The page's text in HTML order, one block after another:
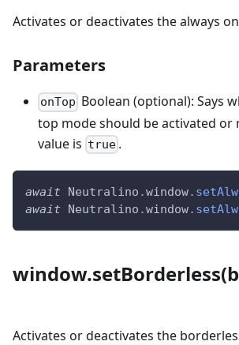
Activates or deactivates the always
Parameters
onTop Boolean (optional): Says
top mode should be activated or
value is true .
await Neutralino .window.
await
Neutralino .window.
Activates or deactivates the